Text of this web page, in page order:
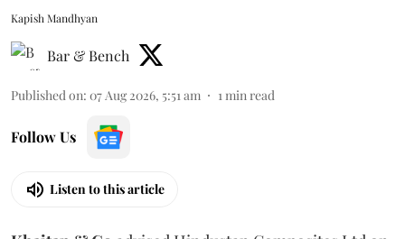
Kapish Mandhyan
Bar & Bench
Published on: 07 Aug 2026, 5:51 am 1 min read
Follow Us
Listen to this article